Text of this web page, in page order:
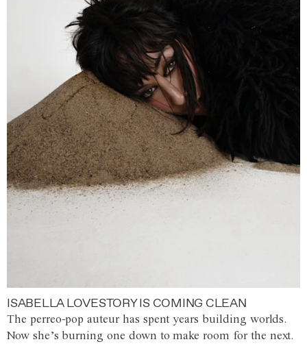
ISABELLA LOVESTORY IS COMING CLEAN
The perreo-pop auteur has spent years building worlds.
Now she’s burning one down to make room for the next.